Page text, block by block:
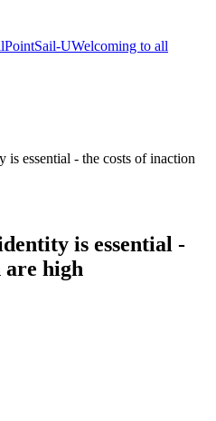
Sail-UWelcoming to all
essential - the costs of inaction
is essential -
are high